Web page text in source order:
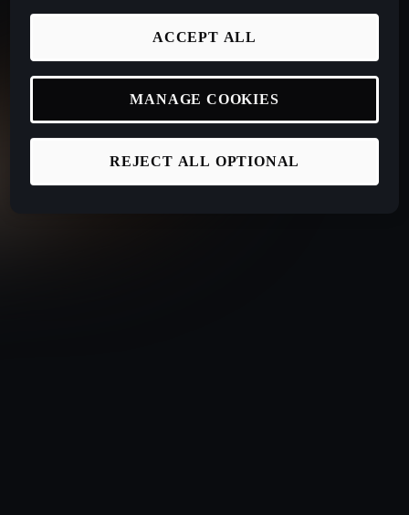
REJECT ALL OPTIONAL
ACCEPT ALL
MANAGE COOKIES